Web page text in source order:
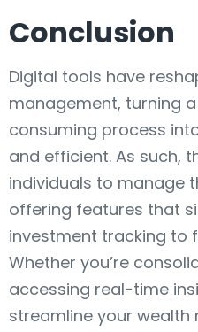
Conclusion
Digital tools have
management, turning
consuming process
and efficient. As such,
individuals to manage
offering features that
investment tracking to
Whether you’re
accessing real-time
streamline your